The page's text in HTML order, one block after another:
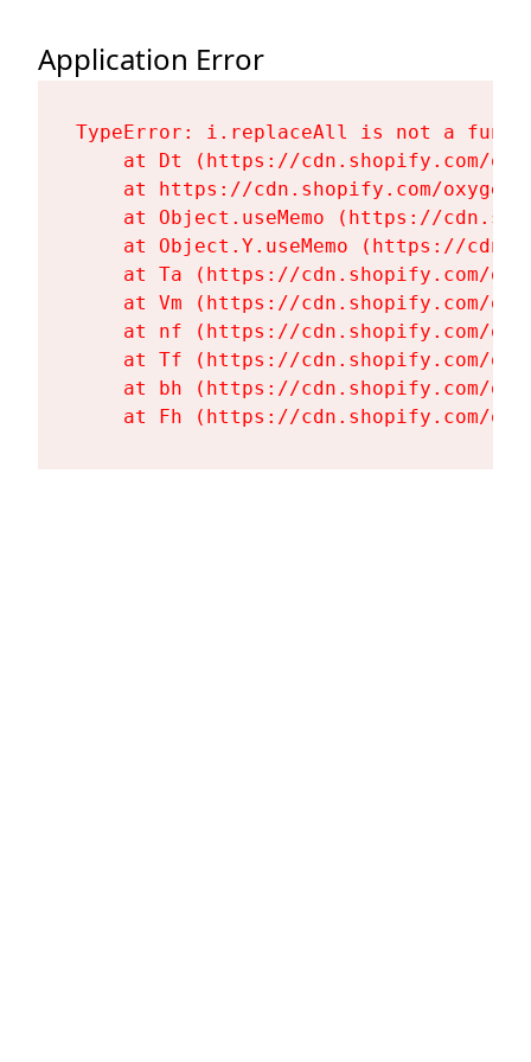
Application Error
TypeError: i.replaceAll is not a
at Dt (https://cdn.shopify.com/
at https://cdn.shopify.com/
at Object.useMemo (https://
at Object.Y.useMemo (https://
at Ta (https://cdn.shopify.com/
at Vm (https://cdn.shopify.com/
at nf (https://cdn.shopify.com/
at Tf (https://cdn.shopify.com/
at bh (https://cdn.shopify.com/
at Fh (https://cdn.shopify.com/